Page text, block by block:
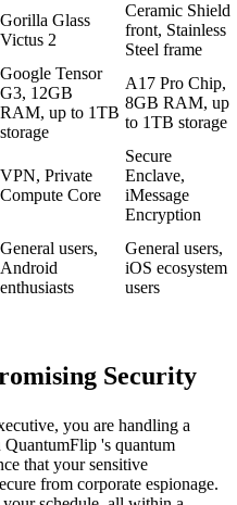
Gorilla Glass
Victus 2
Ceramic Shield
front, Stainless
Steel frame
Google Tensor
G3, 12GB
RAM, up to 1TB
storage
A17 Pro Chip,
8GB RAM, up
to 1TB storage
VPN, Private
Compute Core
Secure
Enclave,
iMessage
Encryption
General users,
Android
enthusiasts
General users,
iOS ecosystem
users
Security
you are handling a
's quantum
that your sensitive
from corporate espionage.